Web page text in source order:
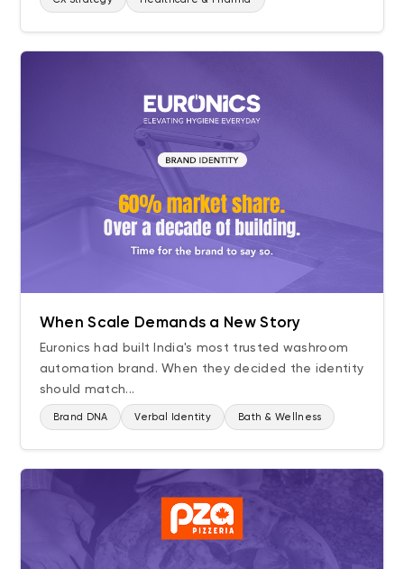
When Scale Demands a New Story
Euronics had built India's most trusted washroom
automation brand. When they decided the identity
should match...
Brand DNA Verbal Identity Bath & Wellness